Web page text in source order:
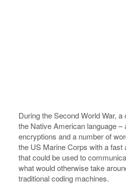
During the Second World War,
the Native American language –
encryptions and a number of
the US Marine Corps with a fast
that could be used to
what would otherwise take
traditional coding machines.